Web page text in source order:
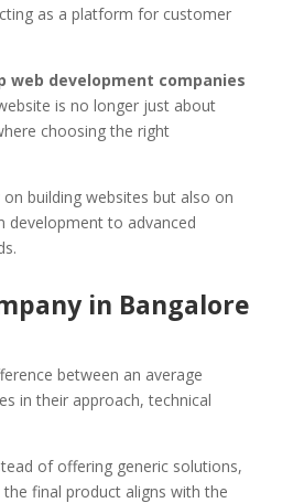
as a platform for customer
web development companies
is no longer just about
choosing the right
building websites but also on
development to advanced
in Bangalore
between an average
in their approach, technical
of offering generic solutions,
final product aligns with the